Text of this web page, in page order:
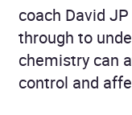
coach David
through to
chemistry can
control and